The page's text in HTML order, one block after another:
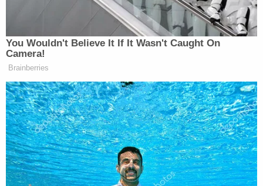
and are continuing to investigate his crimes. The
Sheriff's Office has worked diligently to keep our
school and the Martin County School District
informed throughout the day – at this time,
Mr. Dibble's possession are of children associated
with our school or the Martin County School
District."
The sheriff's office echoed that assessment in
their press release, saying the children depicted